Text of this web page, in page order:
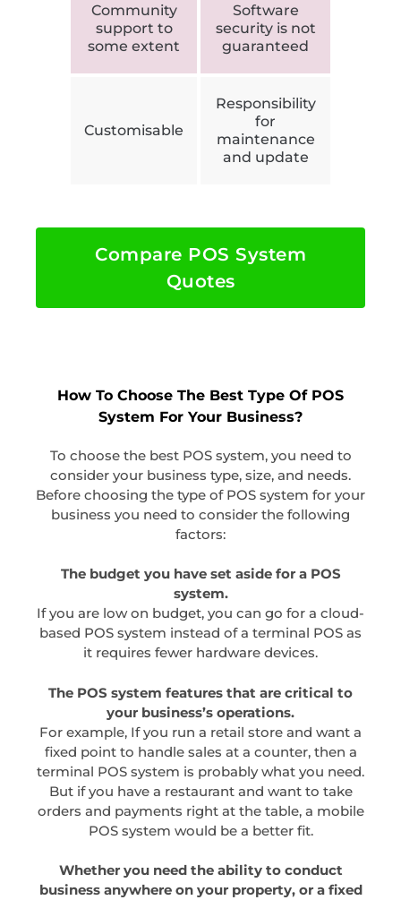
Community
support to
some extent
Software
security is not
guaranteed
Customisable
Responsibility
for
maintenance
and update
Compare POS System
Quotes
How To Choose The Best Type Of POS
System For Your Business?
To choose the best POS system, you need to
consider your business type, size, and needs.
Before choosing the type of POS system for your
business you need to consider the following
factors:
The budget you have set aside for a POS
system.
If you are low on budget, you can go for a cloud-
based POS system instead of a terminal POS as
it requires fewer hardware devices.
The POS system features that are critical to
your business’s operations.
For example, If you run a retail store and want a
fixed point to handle sales at a counter, then a
terminal POS system is probably what you need.
But if you have a restaurant and want to take
orders and payments right at the table, a mobile
POS system would be a better fit.
Whether you need the ability to conduct
business anywhere on your property, or a fixed